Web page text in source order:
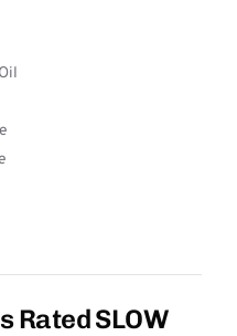
Rated SLOW